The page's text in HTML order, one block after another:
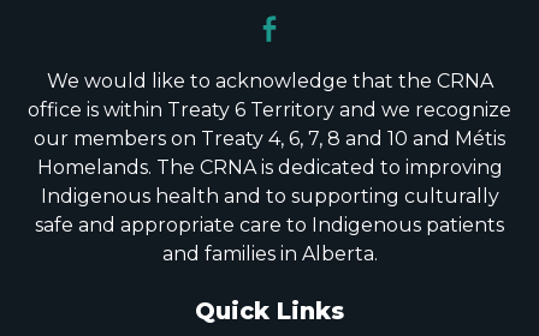
We would like to acknowledge that the CRNA
office is within Treaty 6 Territory and we recognize
our members on Treaty 4, 6, 7, 8 and 10 and Métis
Homelands. The CRNA is dedicated to improving
Indigenous health and to supporting culturally
safe and appropriate care to Indigenous patients
and families in Alberta.
Quick Links